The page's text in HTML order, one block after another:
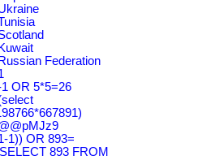
Kuwait
Russian Federation
OR 5*5=26
1)) OR 893=
893 FROM